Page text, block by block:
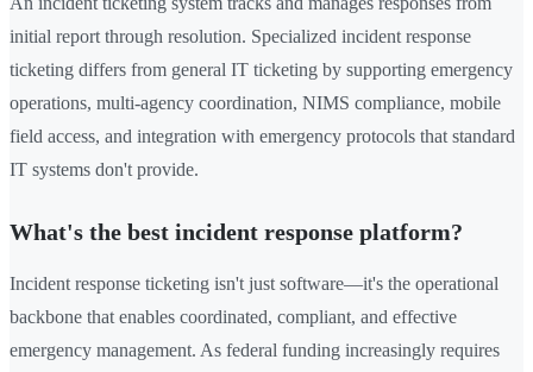
initial report through resolution. Specialized incident response
ticketing differs from general IT ticketing by supporting emergency
operations, multi-agency coordination, NIMS compliance, mobile
field access, and integration with emergency protocols that standard
IT systems don't provide.
What's the best incident response platform?
Incident response ticketing isn't just software—it's the operational
backbone that enables coordinated, compliant, and effective
emergency management. As federal funding increasingly requires